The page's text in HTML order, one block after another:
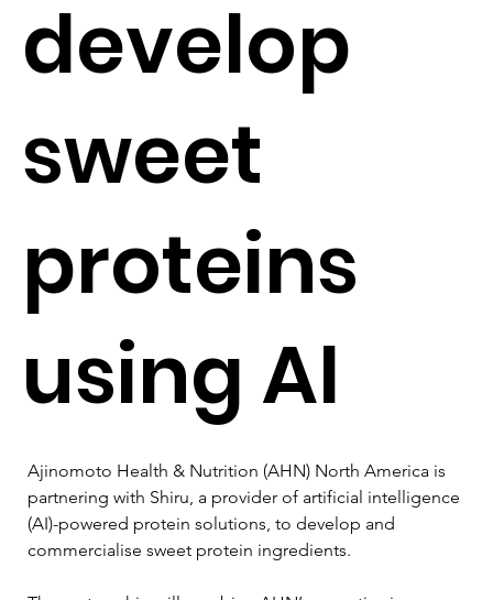
develop
sweet
proteins
using AI
Ajinomoto Health & Nutrition (AHN) North America is
partnering with Shiru, a provider of artificial intelligence
(AI)-powered protein solutions, to develop and
commercialise sweet protein ingredients.